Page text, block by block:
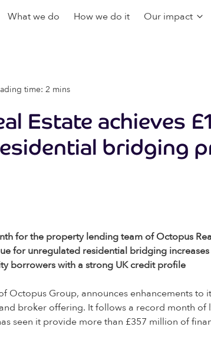
What we do How we do it Our impact
time: 2 mins
Estate achieves
bridging
for the property lending team of Octopus
for unregulated residential bridging increases
borrowers with a strong UK credit profile
Octopus Group, announces enhancements
broker offering. It follows a record month
seen it provide more than £357 million of